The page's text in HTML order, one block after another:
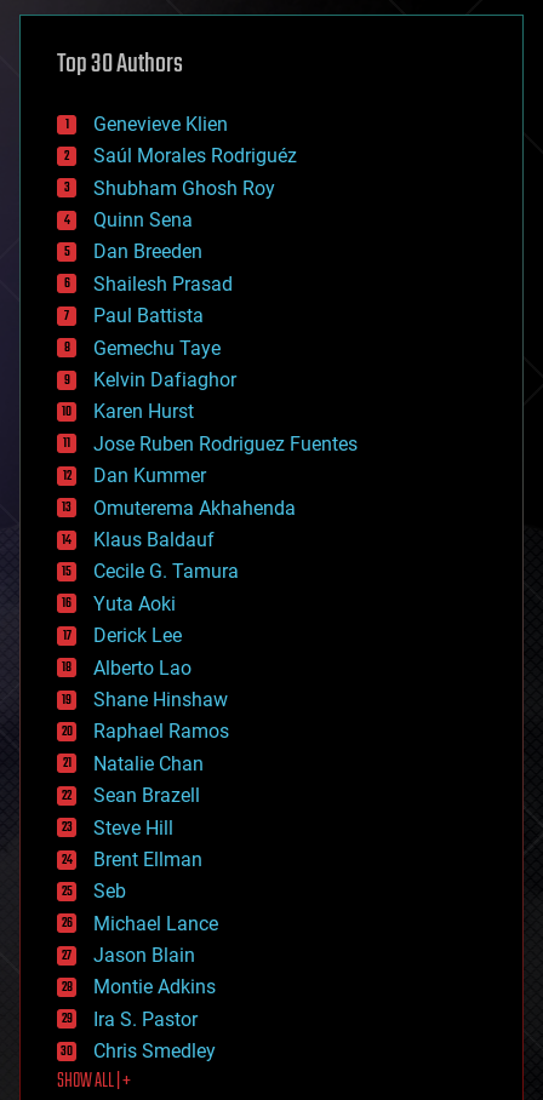
asteroid/comet impacts
augmented reality
bees
big data
bioengineering
biological
bionic
bioprinting
biotech/medical
bitcoin
blockchains
business
chemistry
climatology
complex systems
computing
cosmology
counterterrorism
cryonics
cryptocurrencies
cybercrime/malcode
cyborgs
defense
disruptive technology
driverless cars
drones
economics
education
electronics
employment
encryption
energy
engineering
entertainment
environmental
ethics
events
evolution
existential risks
exoskeleton
finance
first contact
food
Top 30 Authors
Genevieve Klien
Saúl Morales Rodriguéz
Shubham Ghosh Roy
Quinn Sena
Dan Breeden
Shailesh Prasad
Paul Battista
Gemechu Taye
Kelvin Dafiaghor
Karen Hurst
Jose Ruben Rodriguez Fuentes
Dan Kummer
Omuterema Akhahenda
Klaus Baldauf
Cecile G. Tamura
Yuta Aoki
Derick Lee
Alberto Lao
Shane Hinshaw
Raphael Ramos
Natalie Chan
Sean Brazell
Steve Hill
Brent Ellman
Seb
Michael Lance
Jason Blain
Montie Adkins
Ira S. Pastor
Chris Smedley
SHOW ALL | +